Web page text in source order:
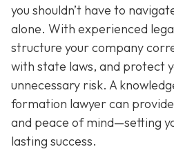
you shouldn’t have to
alone. With experienced
structure your company
with state laws, and protect
unnecessary risk. A
formation lawyer can
and peace of mind—setting
lasting success.